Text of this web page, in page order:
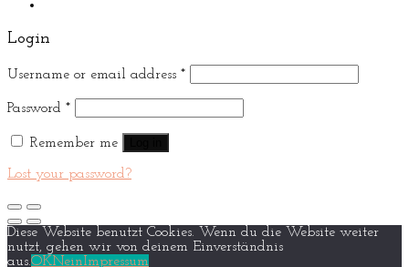
Login
Username or email address *
Password *
Remember me
Lost your password?
Diese Website benutzt Cookies. Wenn du die Website weiter
nutzt, gehen wir von deinem Einverständnis
aus.OKNeinImpressum